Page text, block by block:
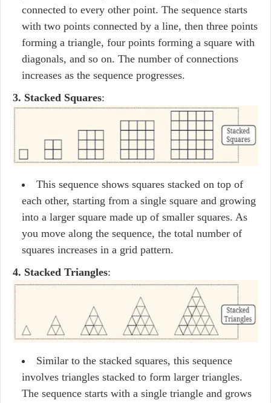
connected to every other point. The sequence starts
with two points connected by a line, then three points
forming a triangle, four points forming a square with
diagonals, and so on. The number of connections
increases as the sequence progresses.
3. Stacked Squares:
This sequence shows squares stacked on top of
each other, starting from a single square and growing
into a larger square made up of smaller squares. As
you move along the sequence, the total number of
squares increases in a grid pattern.
4. Stacked Triangles:
Similar to the stacked squares, this sequence
involves triangles stacked to form larger triangles.
The sequence starts with a single triangle and grows